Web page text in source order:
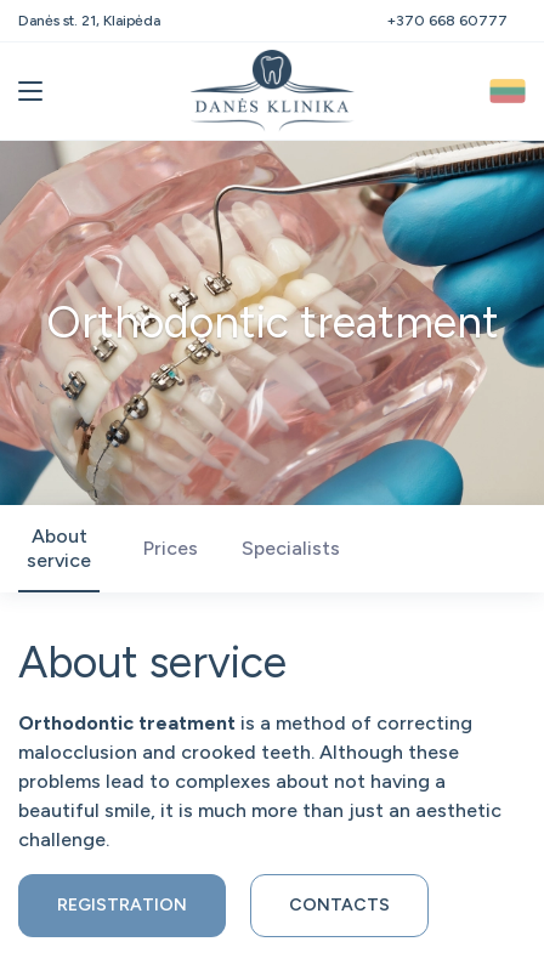
Danės st. 21, Klaipėda +370 668 60777
Orthodontic treatment
About
service
Prices Specialists
About service
Orthodontic treatment is a method of correcting
malocclusion and crooked teeth. Although these
problems lead to complexes about not having a
beautiful smile, it is much more than just an aesthetic
challenge.
REGISTRATION CONTACTS